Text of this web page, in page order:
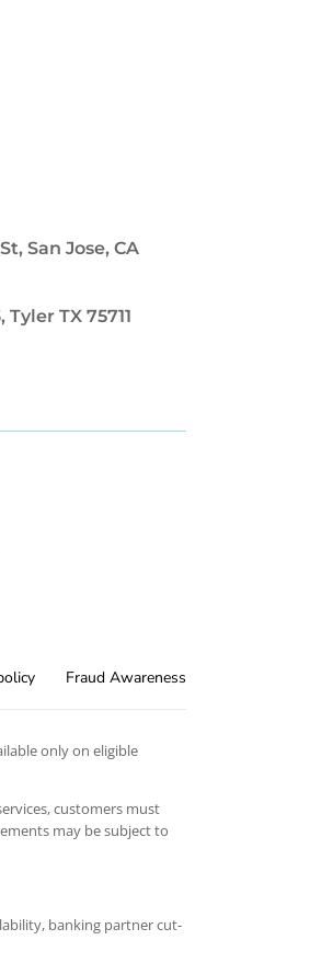
San Jose, CA
Tyler TX 75711
Fraud Awareness
only on eligible
customers must
may be subject to
banking partner cut-